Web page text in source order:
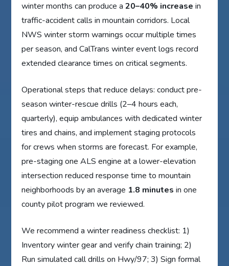
winter months can produce a20–40% increase in
traffic-accident calls in mountain corridors. Local
NWS winter storm warnings occur multiple times
per season, and CalTrans winter event logs record
extended clearance times on critical segments.
Operational steps that reduce delays: conduct pre-
season winter-rescue drills (2–4 hours each,
quarterly), equip ambulances with dedicated winter
tires and chains, and implement staging protocols
for crews when storms are forecast. For example,
pre-staging one ALS engine at a lower-elevation
intersection reduced response time to mountain
neighborhoods by an average 1.8 minutes in one
county pilot program we reviewed.
We recommend a winter readiness checklist: 1)
Inventory winter gear and verify chain training; 2)
Run simulated call drills on Hwy/97; 3) Sign formal